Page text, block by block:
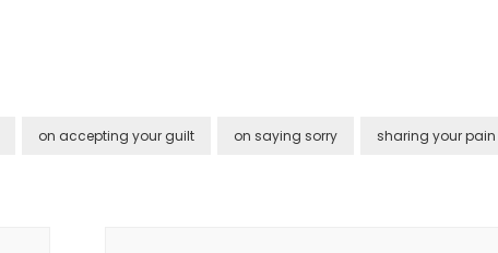
on accepting your guilt on saying sorry sharing your pain